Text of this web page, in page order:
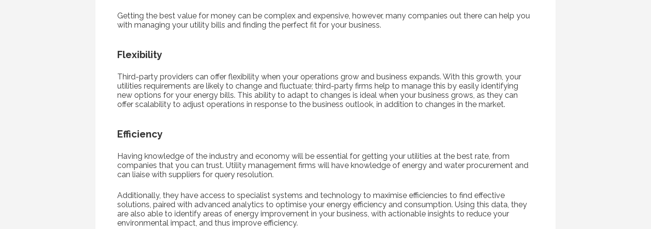
Getting the best value for money can be complex and expensive, however, many companies out there can help you
with managing your utility bills and finding the perfect fit for your business.
Flexibility
Third-party providers can offer flexibility when your operations grow and business expands. With this growth, your
utilities requirements are likely to change and fluctuate; third-party firms help to manage this by easily identifying
new options for your energy bills. This ability to adapt to changes is ideal when your business grows, as they can
offer scalability to adjust operations in response to the business outlook, in addition to changes in the market.
Efficiency
Having knowledge of the industry and economy will be essential for getting your utilities at the best rate, from
companies that you can trust. Utility management firms will have knowledge of energy and water procurement and
can liaise with suppliers for query resolution.
Additionally, they have access to specialist systems and technology to maximise efficiencies to find effective
solutions, paired with advanced analytics to optimise your energy efficiency and consumption. Using this data, they
are also able to identify areas of energy improvement in your business, with actionable insights to reduce your
environmental impact, and thus improve efficiency.